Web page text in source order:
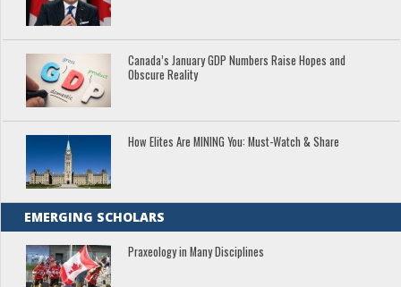
Canada’s January GDP Numbers Raise Hopes and
Obscure Reality
How Elites Are MINING You: Must-Watch & Share
EMERGING SCHOLARS
Praxeology in Many Disciplines